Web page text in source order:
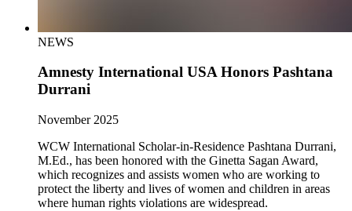
NEWS
Amnesty International USA Honors Pashtana
Durrani
November 2025
WCW International Scholar-in-Residence Pashtana Durrani,
M.Ed., has been honored with the Ginetta Sagan Award,
which recognizes and assists women who are working to
protect the liberty and lives of women and children in areas
where human rights violations are widespread.